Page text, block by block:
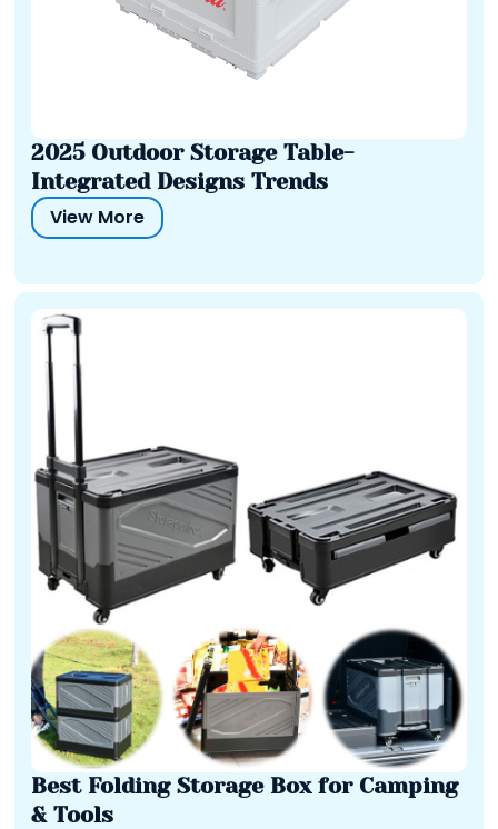
2025 Outdoor Storage Table-
Integrated Designs Trends
View More
Best Folding Storage Box for Camping
& Tools